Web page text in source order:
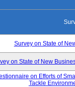
Survey on State of
on State of New
on Efforts of
Tackle